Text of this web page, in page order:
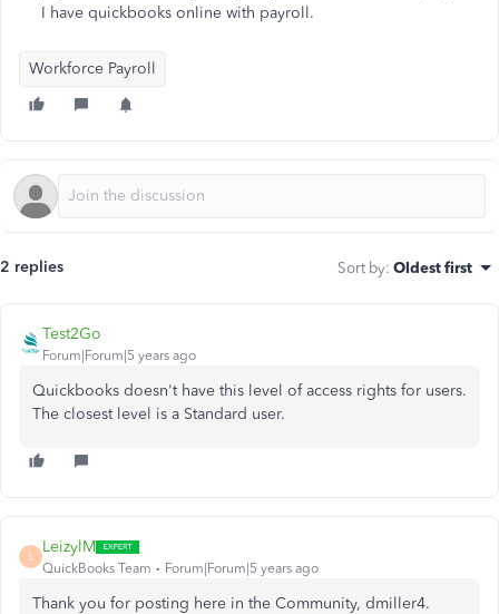
I have quickbooks online with payroll.
Workforce Payroll
2 replies Sort by: Oldest first
Test2Go
Forum|Forum|5 years ago
Quickbooks doesn't have this level of access rights for users.
The closest level is a Standard user.
L
LeizylM
QuickBooks Team Forum|Forum|5 years ago
Thank you for posting here in the Community, dmiller4.